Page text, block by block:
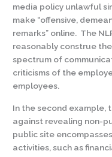
media policy unlawful
make “offensive,
remarks” online. The
reasonably construe
spectrum of
criticisms of the
employees.
In the second example,
against revealing non-
public site
activities, such as